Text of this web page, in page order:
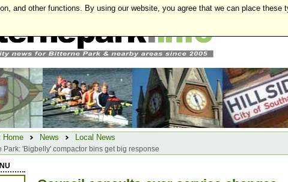
Home News Local News
Park: 'Bigbelly' compactor bins get big response
and other functions. By using our website, you agree that we can place these